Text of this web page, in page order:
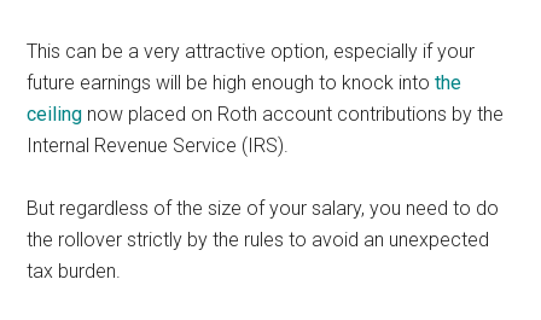
This can be a very attractive option, especially if your
future earnings will be high enough to knock intothe
ceiling now placed on Roth account contributions by the
Internal Revenue Service (IRS).
But regardless of the size of your salary, you need to do
the rollover strictly by the rules to avoid an unexpected
tax burden.